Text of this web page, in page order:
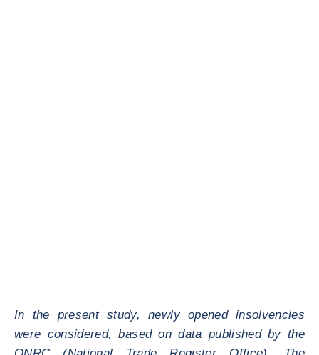
In the present study, newly opened insolvencies
were considered, based on data published by the